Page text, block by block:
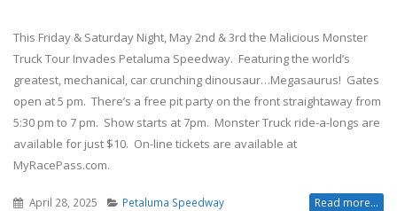
This Friday & Saturday Night, May 2nd & 3rd the Malicious Monster
Truck Tour Invades Petaluma Speedway. Featuring the world’s
greatest, mechanical, car crunching dinousaur…Megasaurus! Gates
open at 5 pm. There’s a free pit party on the front straightaway from
5:30 pm to 7 pm. Show starts at 7pm. Monster Truck ride-a-longs are
available for just $10. On-line tickets are available at
MyRacePass.com.
April 28, 2025 Petaluma Speedway Read more...